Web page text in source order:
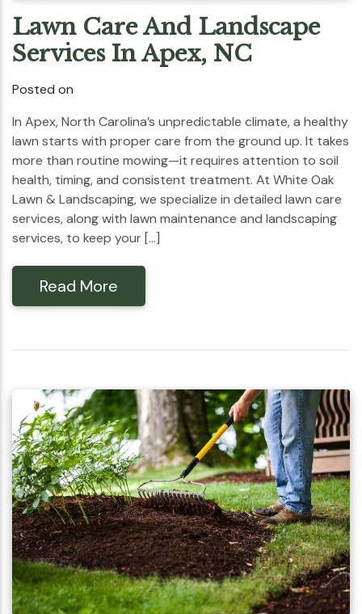
Lawn Care And Landscape
Services In Apex, NC
Posted on
In Apex, North Carolina’s unpredictable climate, a healthy
lawn starts with proper care from the ground up. It takes
more than routine mowing—it requires attention to soil
health, timing, and consistent treatment. At White Oak
Lawn & Landscaping, we specialize in detailed lawn care
services, along with lawn maintenance and landscaping
services, to keep your […]
Read More